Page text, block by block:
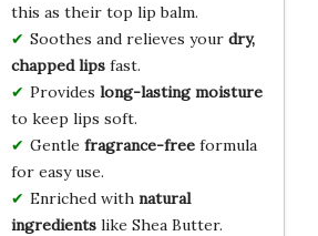
this as their top lip balm.
Soothes and relieves your dry,
chapped lipsfast.
Provides long-lasting moisture
to keep lips soft.
Gentle fragrance-freeformula
for easy use.
Enriched with natural
ingredientslike Shea Butter.